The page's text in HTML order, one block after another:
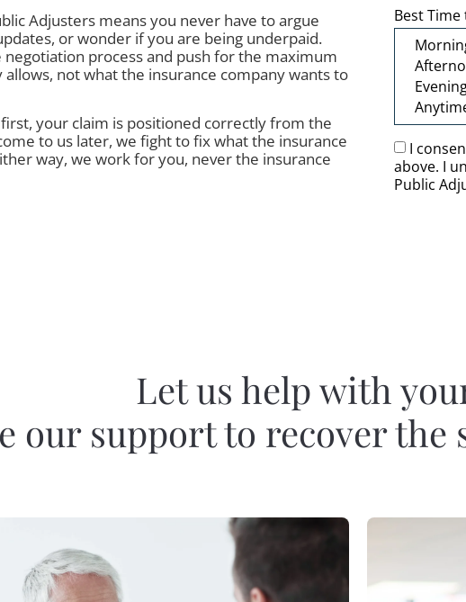
Adjusters means you never have to argue
or wonder if you are being underpaid.
process and push for the maximum
not what the insurance company wants to
your claim is positioned correctly from the
to us later, we fight to fix what the insurance
way, we work for you, never the insurance
Best
I
above. I
Public
Let us help with
our support to recover the